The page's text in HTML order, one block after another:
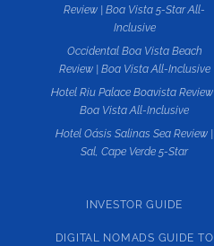
Review | Boa Vista 5-Star All-
Inclusive
Occidental Boa Vista Beach
Review | Boa Vista All-Inclusive
Hotel Riu Palace Boavista Review |
Boa Vista All-Inclusive
Hotel Oásis Salinas Sea Review |
Sal, Cape Verde 5-Star
INVESTOR GUIDE
DIGITAL NOMADS GUIDE TO